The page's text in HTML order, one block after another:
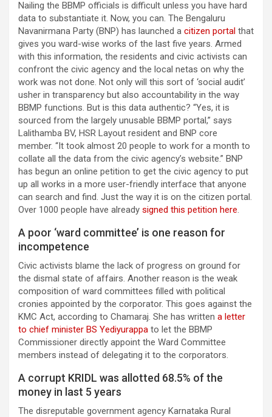
Nailing the BBMP officials is difficult unless you have hard
data to substantiate it. Now, you can. The Bengaluru
Navanirmana Party (BNP) has launched a citizen portal that
gives you ward-wise works of the last five years. Armed
with this information, the residents and civic activists can
confront the civic agency and the local netas on why the
work was not done. Not only will this sort of ‘social audit’
usher in transparency but also accountability in the way
BBMP functions. But is this data authentic? “Yes, it is
sourced from the largely unusable BBMP portal,” says
Lalithamba BV, HSR Layout resident and BNP core
member. “It took almost 20 people to work for a month to
collate all the data from the civic agency’s website.” BNP
has begun an online petition to get the civic agency to put
up all works in a more user-friendly interface that anyone
can search and find. Just the way it is on the citizen portal.
Over 1000 people have already signed this petition here
A poor ‘ward committee’ is one reason for
incompetence
Civic activists blame the lack of progress on ground for
the dismal state of affairs. Another reason is the weak
composition of ward committees filled with political
cronies appointed by the corporator. This goes against the
KMC Act, according to Chamaraj. She has written a letter
to chief minister BS Yediyurappa to let the BBMP
Commissioner directly appoint the Ward Committee
members instead of delegating it to the corporators.
A corrupt KRIDL was allotted 68.5% of the
money in last 5 years
The disreputable government agency Karnataka Rural